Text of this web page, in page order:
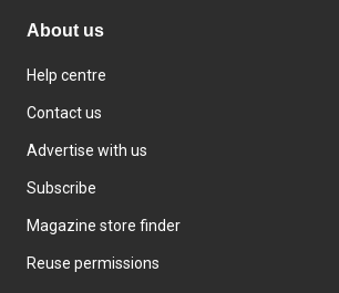
About us
Help centre
Contact us
Advertise with us
Subscribe
Magazine store finder
Reuse permissions